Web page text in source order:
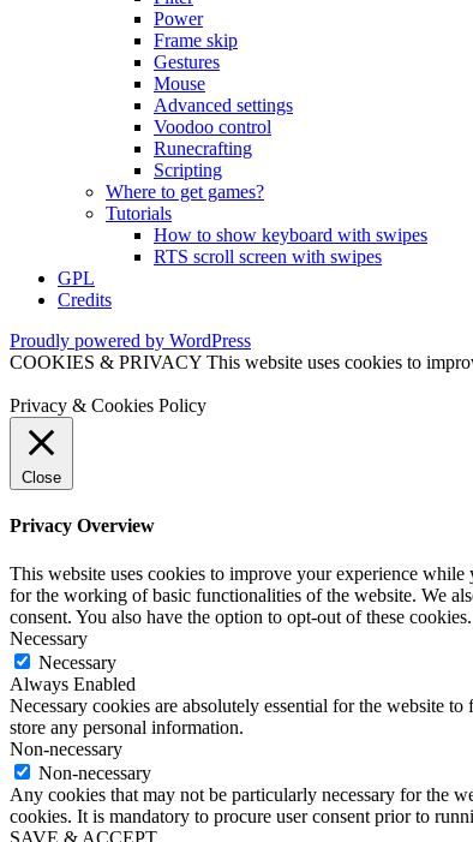
Power
Frame skip
Gestures
Mouse
Advanced settings
Voodoo control
Runecrafting
Scripting
Where to get games?
Tutorials
How to show keyboard with swipes
RTS scroll screen with swipes
GPL
Credits
Proudly powered by WordPress
COOKIES & PRIVACY This website uses cookies to
Privacy & Cookies Policy
Close
Privacy Overview
This website uses cookies to improve your experience while
for the working of basic functionalities of the website. We
consent. You also have the option to opt-out of these
Necessary
Necessary
Always Enabled
Necessary cookies are absolutely essential for the website
store any personal information.
Non-necessary
Non-necessary
Any cookies that may not be particularly necessary for the
cookies. It is mandatory to procure user consent prior to
SAVE & ACCEPT